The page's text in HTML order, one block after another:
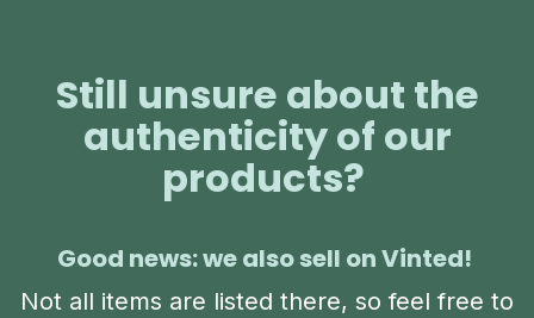
Still unsure about the
authenticity of our
products?
Good news: we also sell on Vinted!
Not all items are listed there, so feel free to